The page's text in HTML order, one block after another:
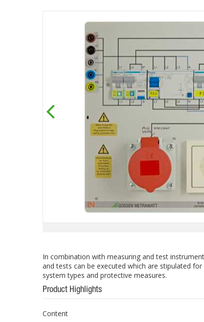
In combination with measuring and test
and tests can be executed which are stipulated
system types and protective measures.
Product Highlights
Content